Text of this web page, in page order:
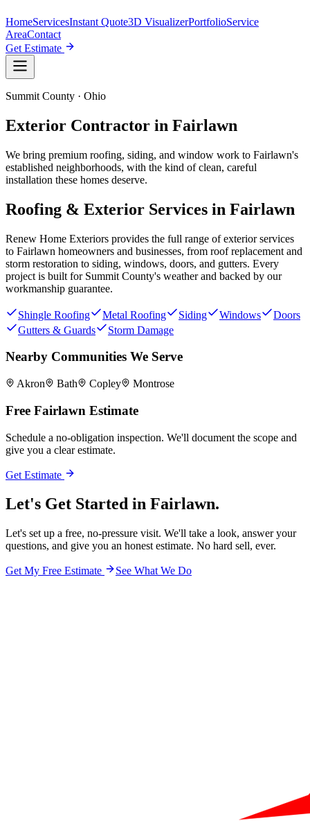
HomeServicesInstant Quote3D VisualizerPortfolioService
AreaContact
Get Estimate
Summit County · Ohio
Exterior Contractor in Fairlawn
We bring premium roofing, siding, and window work to Fairlawn's
established neighborhoods, with the kind of clean, careful
installation these homes deserve.
Roofing & Exterior Services in Fairlawn
Renew Home Exteriors provides the full range of exterior services
to Fairlawn homeowners and businesses, from roof replacement and
storm restoration to siding, windows, doors, and gutters. Every
project is built for Summit County's weather and backed by our
workmanship guarantee.
Shingle Roofing Metal Roofing Siding Windows
Doors
Gutters & Guards
Storm Damage
Nearby Communities We Serve
Akron Bath Copley Montrose
Free Fairlawn Estimate
Schedule a no-obligation inspection. We'll document the scope and
give you a clear estimate.
Get Estimate
Let's Get Started in Fairlawn.
Let's set up a free, no-pressure visit. We'll take a look, answer your
questions, and give you an honest estimate. No hard sell, ever.
Get My Free Estimate See What We Do